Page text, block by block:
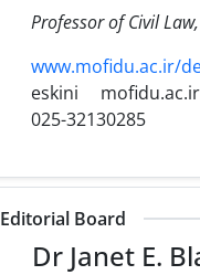
Professor of Civil
www.mofidu.ac.ir/
eskini
mofidu.ac.ir
025-32130285
Editorial Board
Dr Janet E.